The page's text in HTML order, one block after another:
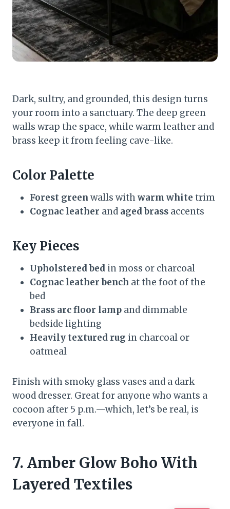
Dark, sultry, and grounded, this design turns
your room into a sanctuary. The deep green
walls wrap the space, while warm leather and
brass keep it from feeling cave-like.
Color Palette
Forest green walls withwarm white trim
Cognac leather and aged brass accents
Key Pieces
Upholstered bed in moss or charcoal
Cognac leather bench at the foot of the
bed
Brass arc floor lamp and dimmable
bedside lighting
Heavily textured rug in charcoal or
oatmeal
Finish with smoky glass vases and a dark
wood dresser. Great for anyone who wants a
cocoon after 5 p.m.—which, let’s be real, is
everyone in fall.
7. Amber Glow Boho With
Layered Textiles